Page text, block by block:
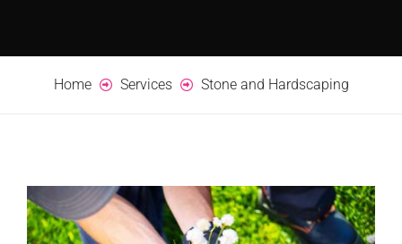
Home Services Stone and Hardscaping